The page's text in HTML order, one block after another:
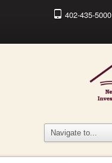
402-435-5000